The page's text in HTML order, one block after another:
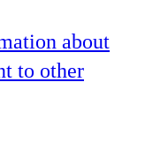
about
to other